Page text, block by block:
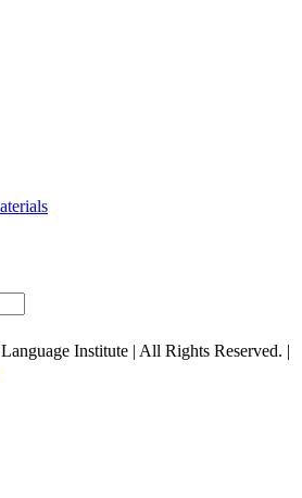
Institute | All Rights Reserved. |